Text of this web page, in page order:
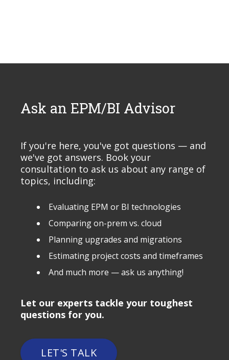
Ask an EPM/BI Advisor
If you're here, you've got questions — and
we've got answers. Book your
consultation to ask us about any range of
topics, including:
Evaluating EPM or BI technologies
Comparing on-prem vs. cloud
Planning upgrades and migrations
Estimating project costs and timeframes
And much more — ask us anything!
Let our experts tackle your toughest
questions for you.
LET'S TALK